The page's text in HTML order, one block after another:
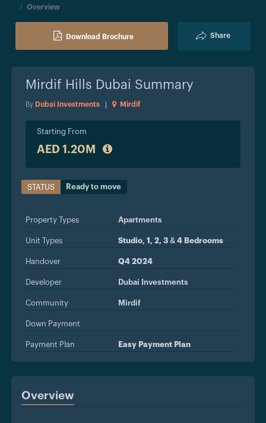
Overview
Download Brochure Share
Mirdif Hills Dubai Summary
By Dubai Investments Mirdif
Starting From
AED 1.20M
STATUS Ready to move
Property Types Apartments
Unit Types Studio, 1, 2, 3 & 4 Bedrooms
Handover Q4 2024
Developer Dubai Investments
Community Mirdif
Down Payment
Payment Plan Easy Payment Plan
Overview